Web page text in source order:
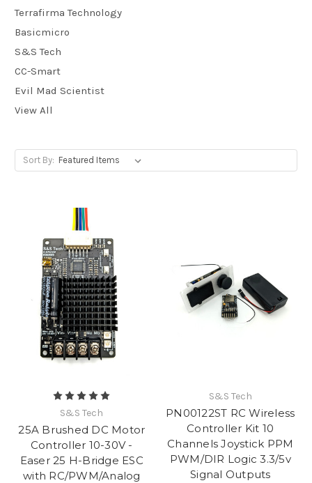
Terrafirma Technology
Basicmicro
S&S Tech
CC-Smart
Evil Mad Scientist
View All
Sort By:
S&S Tech
25A Brushed DC Motor
Controller 10-30V -
Easer 25 H-Bridge ESC
with RC/PWM/Analog
S&S Tech
PN00122ST RC Wireless
Controller Kit 10
Channels Joystick PPM
PWM/DIR Logic 3.3/5v
Signal Outputs